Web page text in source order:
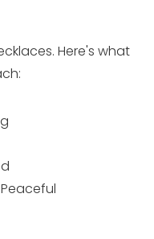
Here's what